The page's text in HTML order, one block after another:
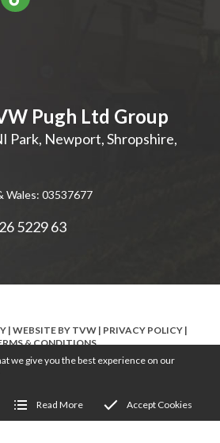
Pugh Ltd Group
Park, Newport,Shropshire,
Wales: 03537677
5229 63
| WEBSITE BY TVW| PRIVACY POLICY|
& CONDITIONS
we give you the best experience on our
Read More Accept Cookies